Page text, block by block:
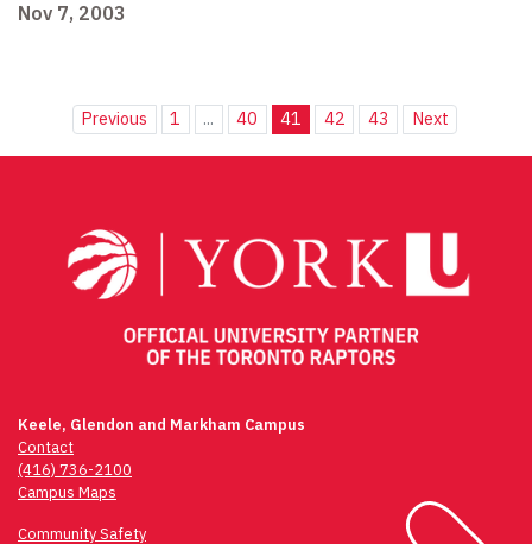
Nov 7, 2003
Previous 1 ... 40 41 42 43 Next
Keele, Glendon and Markham Campus
Contact
(416) 736-2100
Campus Maps
Community Safety